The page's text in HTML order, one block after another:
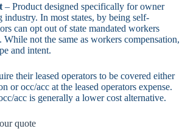
– Product designed specifically for owner
industry. In most states, by being self-
can opt out of state mandated workers
While not the same as workers compensation,
and intent.
their leased operators to be covered either
or occ/acc at the leased operators expense.
acc is generally a lower cost alternative.
quote